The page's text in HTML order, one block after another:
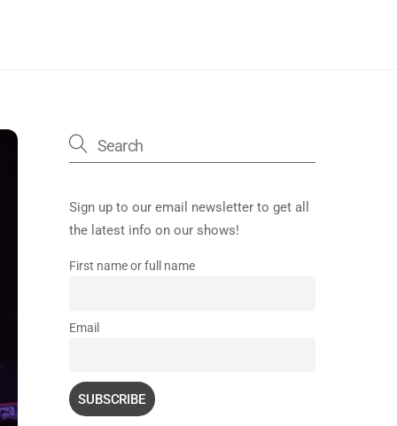
Sign up to our email newsletter to get all
the latest info on our shows!
First name or full name
Email